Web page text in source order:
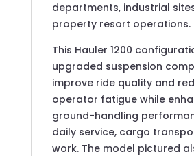
departments, industrial
property resort operations.
This Hauler 1200
upgraded suspension
improve ride quality and
operator fatigue while
ground-handling
daily service, cargo
work. The model pictured